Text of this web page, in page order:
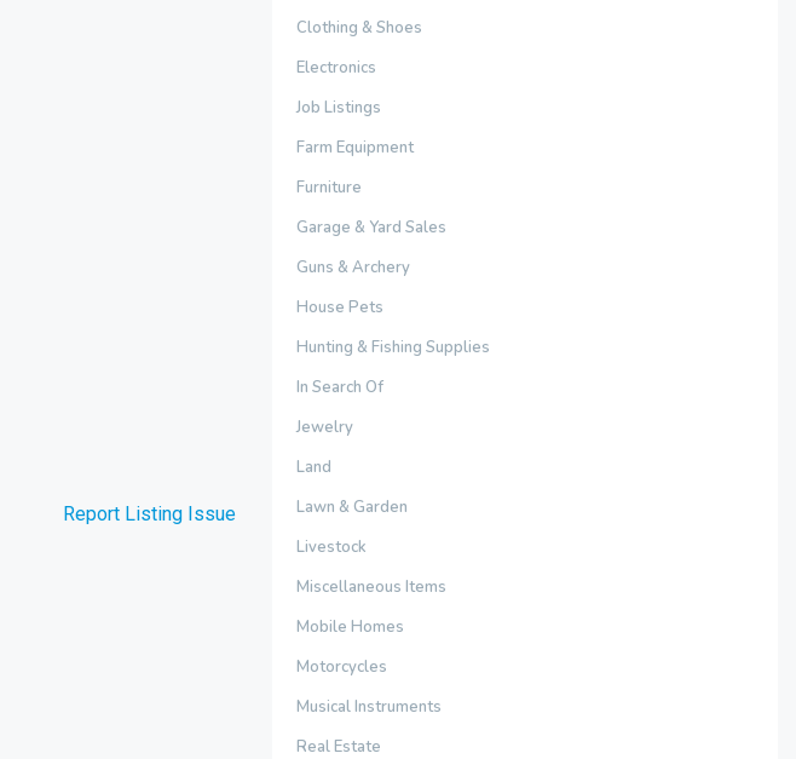
Report Listing Issue
Clothing & Shoes
Electronics
Job Listings
Farm Equipment
Furniture
Garage & Yard Sales
Guns & Archery
House Pets
Hunting & Fishing Supplies
In Search Of
Jewelry
Land
Lawn & Garden
Livestock
Miscellaneous Items
Mobile Homes
Motorcycles
Musical Instruments
Real Estate